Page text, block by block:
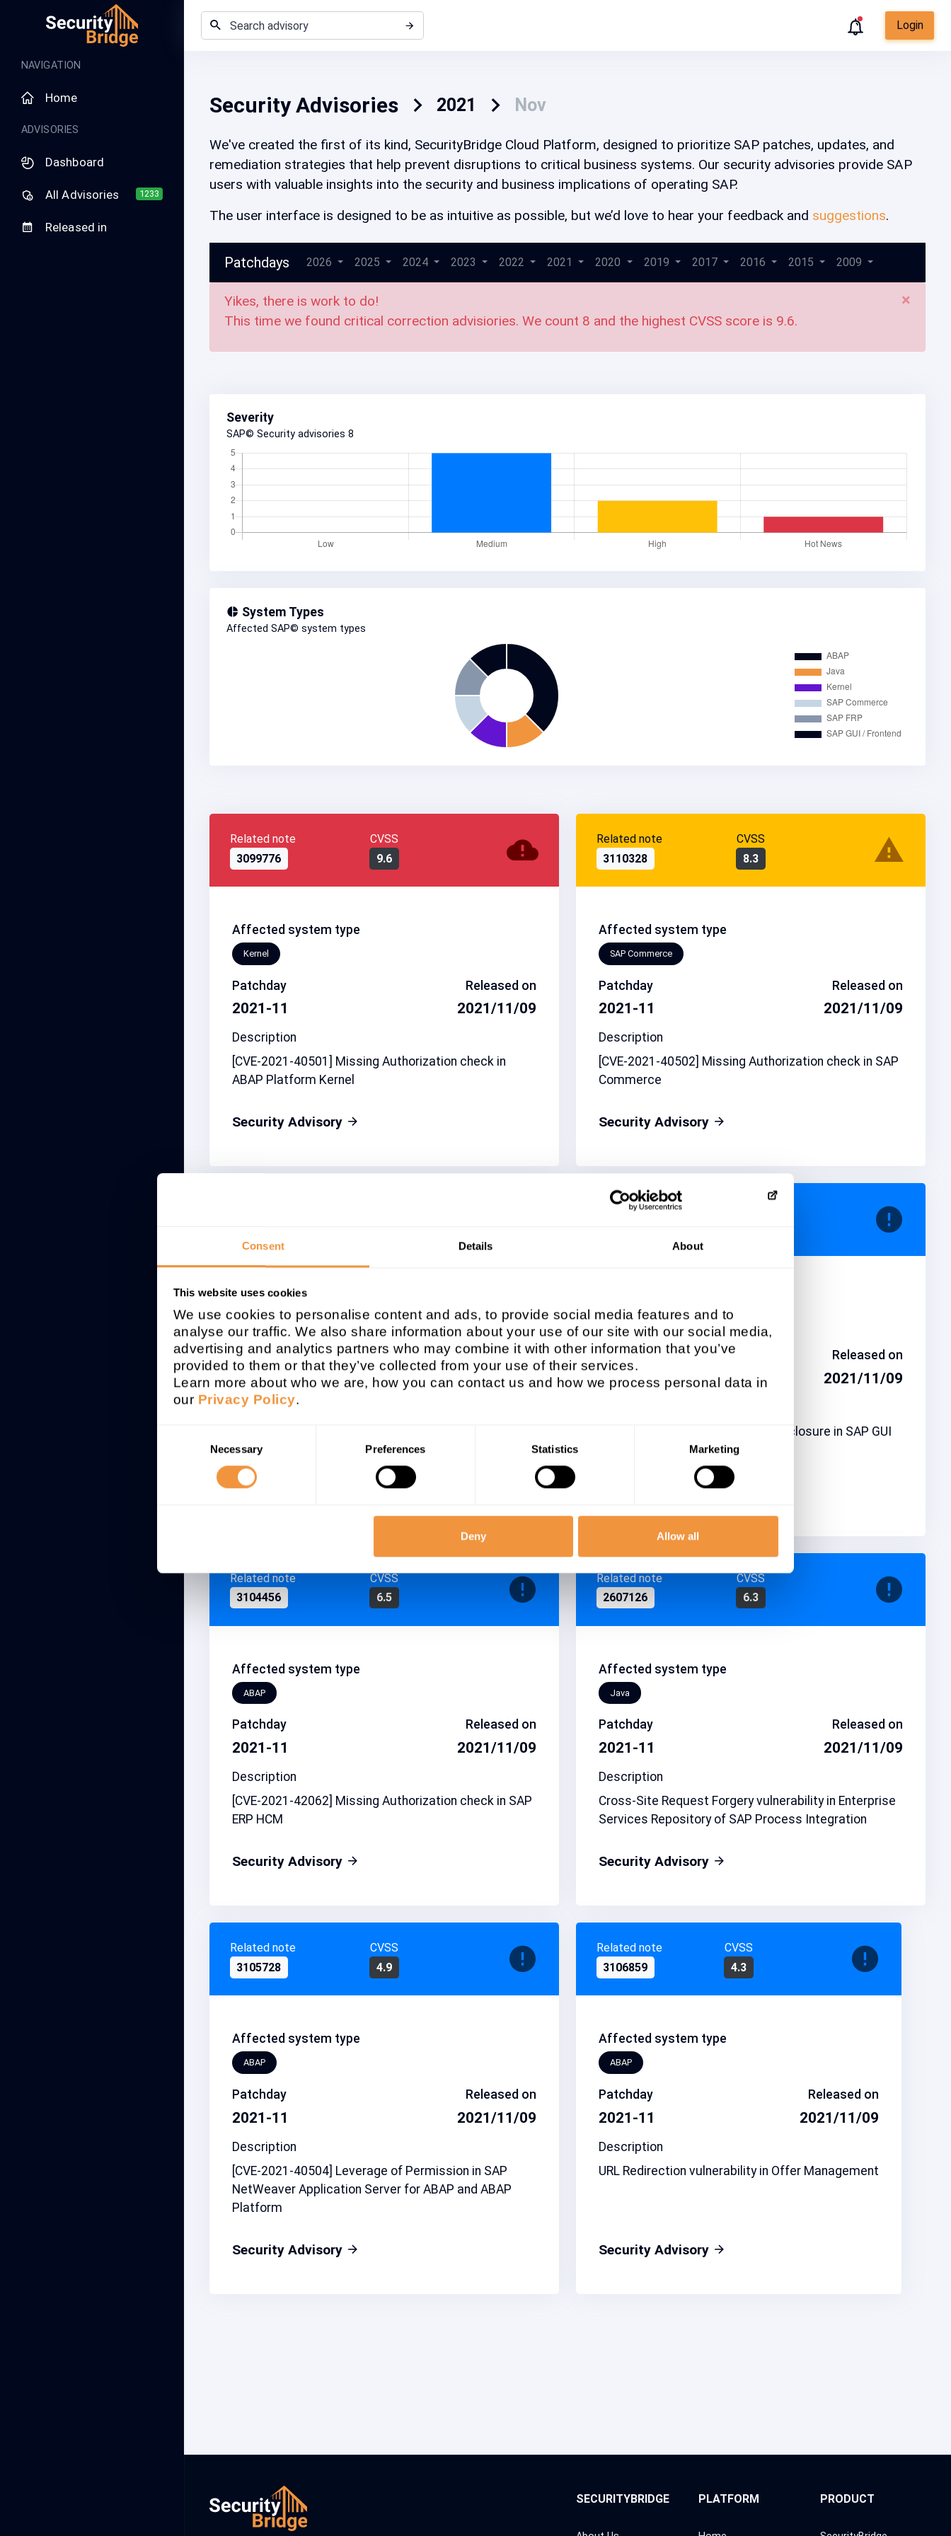
Consent Details About
This website uses cookies
We use cookies to personalise content and ads, to provide social media features and to
analyse our traffic. We also share information about your use of our site with our social media,
advertising and analytics partners who may combine it with other information that you’ve
provided to them or that they’ve collected from your use of their services.
Learn more about who we are, how you can contact us and how we process personal data in
our Privacy Policy.
Necessary Preferences Statistics Marketing
Deny Allow all
NAVIGATION
Home
ADVISORIES
Dashboard
1233
All Advisories
Released in
Login
Security Advisories 2021 Nov
We've created the first of its kind, SecurityBridge Cloud Platform, designed to prioritize SAP patches, updates, and
remediation strategies that help prevent disruptions to critical business systems. Our security advisories provide SAP
users with valuable insights into the security and business implications of operating SAP.
The user interface is designed to be as intuitive as possible, but we’d love to hear your feedback and suggestions.
Patchdays 2026 2025 2024 2023 2022 2021 2020 2019 2017 2016 2015 2009
×
Yikes, there is work to do!
This time we found critical correction advisiories. We count 8 and the highest CVSS score is 9.6.
Severity
SAP© Security advisories 8
System Types
Affected SAP© system types
Related note
3099776
CVSS
9.6
Affected system type
Kernel
Patchday
2021-11
Released on
2021/11/09
Description
[CVE-2021-40501] Missing Authorization check in
ABAP Platform Kernel
Security Advisory
Related note
3110328
CVSS
8.3
Affected system type
SAP Commerce
Patchday
2021-11
Released on
2021/11/09
Description
[CVE-2021-40502] Missing Authorization check in SAP
Commerce
Security Advisory
Affected system type
SAP FRP
Patchday
2021-11
Released on
2021/11/09
Description
Engine 5.4.0
Security Advisory
Related note
SAP GUI / Frontend
Patchday
2021-11
Released on
2021/11/09
[CVE-2021-40503] Information Disclosure in SAP GUI
Security Advisory
Related note
3104456
CVSS
6.5
Affected system type
ABAP
Patchday
2021-11
Released on
2021/11/09
Description
[CVE-2021-42062] Missing Authorization check in SAP
ERP HCM
Security Advisory
Related note
2607126
CVSS
6.3
Affected system type
Java
Patchday
2021-11
Released on
2021/11/09
Description
Cross-Site Request Forgery vulnerability in Enterprise
Services Repository of SAP Process Integration
Security Advisory
Related note
3105728
CVSS
4.9
Affected system type
ABAP
Patchday
2021-11
Released on
2021/11/09
Description
[CVE-2021-40504] Leverage of Permission in SAP
NetWeaver Application Server for ABAP and ABAP
Platform
Security Advisory
Related note
3106859
CVSS
4.3
Affected system type
ABAP
Patchday
2021-11
Released on
2021/11/09
Description
URL Redirection vulnerability in Offer Management
Security Advisory
SECURITYBRIDGE PLATFORM PRODUCT